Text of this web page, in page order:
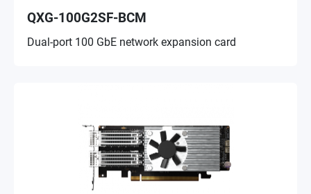
QXG-100G2SF-BCM
Dual-port 100 GbE network expansion card